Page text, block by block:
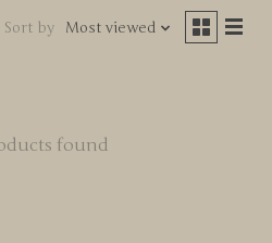
Sort by Most viewed
found